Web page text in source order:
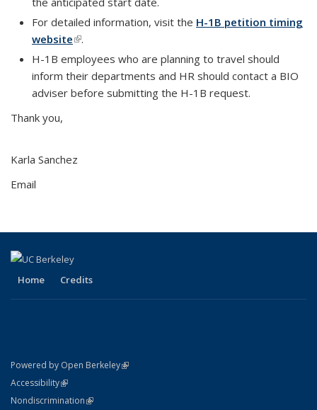
For detailed information, visit the H-1B petition timing
website(link is external)
.
H-1B employees who are planning to travel should
inform their departments and HR should contact a BIO
adviser before submitting the H-1B request.
Thank you,
Karla Sanchez
Email
Home Credits
Powered by Open Berkeley(link is external)
AccessibilityStatement
(link is external)
NondiscriminationPolicy Statement
(link is external)